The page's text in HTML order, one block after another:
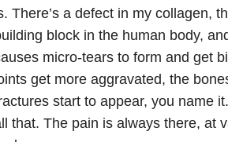
There’s a defect in my collagen,
block in the human body,
micro-tears to form and get
get more aggravated, the
start to appear, you name
that. The pain is always there, at